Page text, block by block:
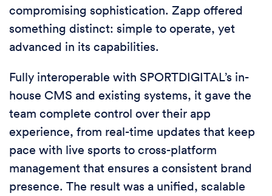
compromising sophistication. Zapp offered
something distinct: simple to operate, yet
advanced in its capabilities.
Fully interoperable with SPORTDIGITAL’s in-
house CMS and existing systems, it gave the
team complete control over their app
experience, from real-time updates that keep
pace with live sports to cross-platform
management that ensures a consistent brand
presence. The result was a unified, scalable